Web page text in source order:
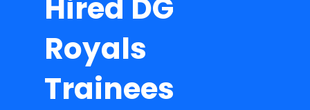
Hired DG
Royals
Trainees